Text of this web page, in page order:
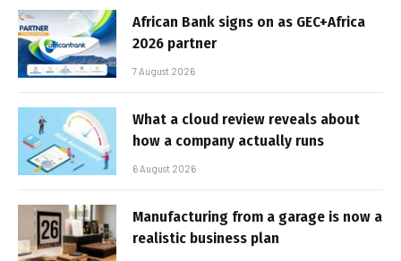
African Bank signs on as GEC+Africa
2026 partner
7 August 2026
What a cloud review reveals about
how a company actually runs
6 August 2026
Manufacturing from a garage is now a
realistic business plan